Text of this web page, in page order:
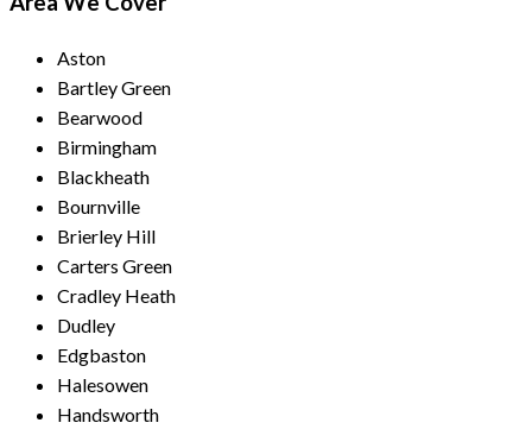
Aston
Bartley Green
Bearwood
Birmingham
Blackheath
Bournville
Brierley Hill
Carters Green
Cradley Heath
Dudley
Edgbaston
Halesowen
Handsworth